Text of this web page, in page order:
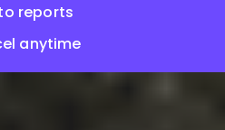
reports
anytime